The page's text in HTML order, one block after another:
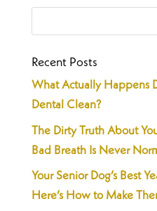
Recent Posts
What Actually Happens
Dental Clean?
The Dirty Truth About
Bad Breath Is Never
Your Senior Dog’s Best
Here’s How to Make